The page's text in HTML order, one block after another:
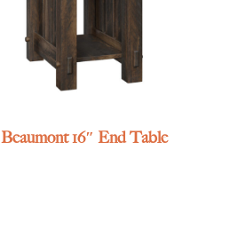
Beaumont 16″ End Table